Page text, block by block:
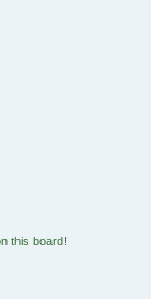
this board!